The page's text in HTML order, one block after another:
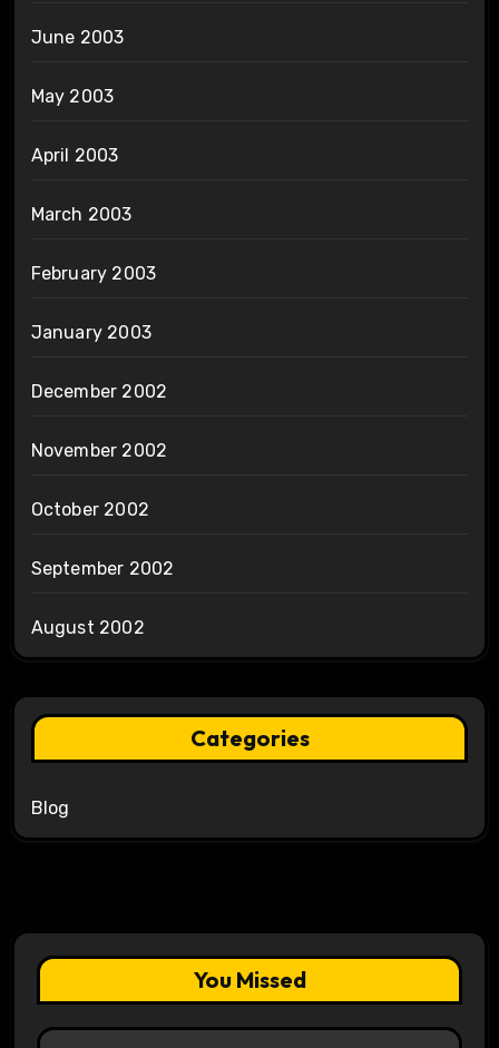
June 2003
May 2003
April 2003
March 2003
February 2003
January 2003
December 2002
November 2002
October 2002
September 2002
August 2002
Categories
Blog
You Missed